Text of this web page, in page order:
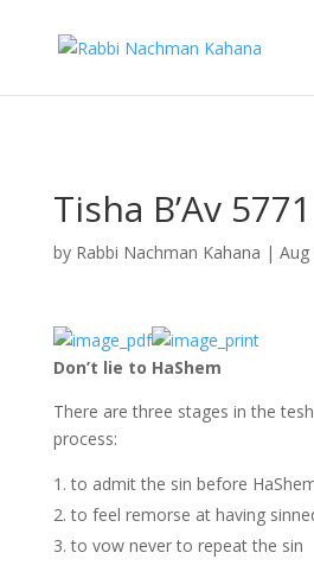
Tisha B’Av 5771
by Rabbi Nachman Kahana | Aug
Don’t lie to HaShem
There are three stages in the
process:
to admit the sin before
to feel remorse at having
to vow never to repeat the sin